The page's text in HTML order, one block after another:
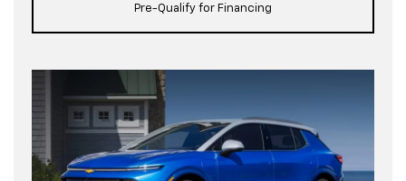
Pre-Qualify for Financing